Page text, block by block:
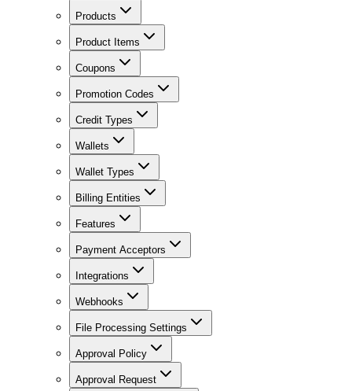
Products
Product Items
Coupons
Promotion Codes
Credit Types
Wallets
Wallet Types
Billing Entities
Features
Payment Acceptors
Integrations
Webhooks
File Processing Settings
Approval Policy
Approval Request